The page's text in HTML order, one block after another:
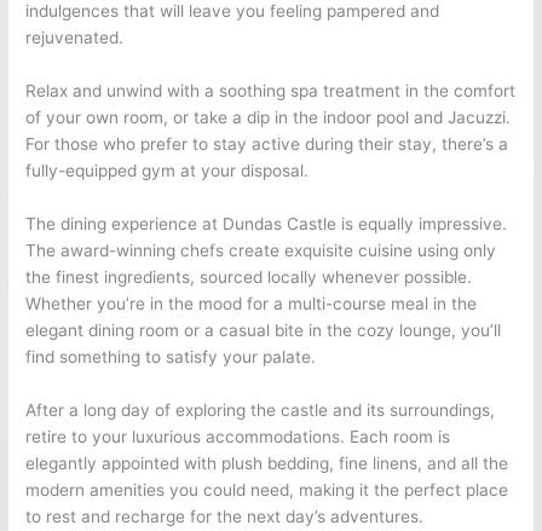
indulgences that will leave you feeling pampered and
rejuvenated.
Relax and unwind with a soothing spa treatment in the comfort
of your own room, or take a dip in the indoor pool and Jacuzzi.
For those who prefer to stay active during their stay, there’s a
fully-equipped gym at your disposal.
The dining experience at Dundas Castle is equally impressive.
The award-winning chefs create exquisite cuisine using only
the finest ingredients, sourced locally whenever possible.
Whether you’re in the mood for a multi-course meal in the
elegant dining room or a casual bite in the cozy lounge, you’ll
find something to satisfy your palate.
After a long day of exploring the castle and its surroundings,
retire to your luxurious accommodations. Each room is
elegantly appointed with plush bedding, fine linens, and all the
modern amenities you could need, making it the perfect place
to rest and recharge for the next day’s adventures.